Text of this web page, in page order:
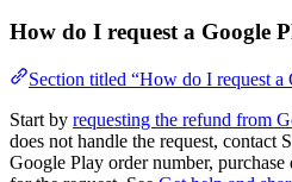
How do I request a Google
Section titled “How do I request a
Start by requesting the refund from
does not handle the request, contact
Google Play order number, purchase